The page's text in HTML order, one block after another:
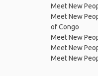
Meet New
Meet New
of Congo
Meet New
Meet New
Meet New